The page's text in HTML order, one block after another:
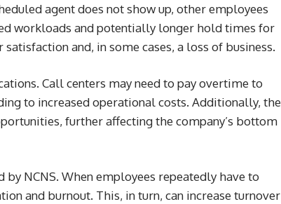
agent does not show up, other employees
workloads and potentially longer hold times for
and, in some cases, a loss of business.
Call centers may need to pay overtime to
to increased operational costs. Additionally, the
further affecting the company’s bottom
NCNS. When employees repeatedly have to
and burnout. This, in turn, can increase turnover